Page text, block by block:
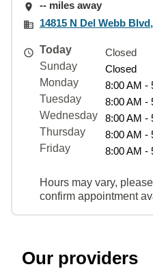
-- miles away
14815 N Del Webb
Today
Closed
Sunday
Closed
Monday
8:00 AM -
Tuesday
8:00 AM -
Wednesday
8:00 AM -
Thursday
8:00 AM -
Friday
8:00 AM -
Hours may vary,
confirm appointment
Our providers